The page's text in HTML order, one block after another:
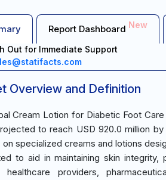
Report Dashboard New
Out for Immediate Support
Overview and Definition
Cream Lotion for Diabetic Foot
to reach USD 920.0 million
specialized creams and lotions
to aid in maintaining skin
healthcare providers,